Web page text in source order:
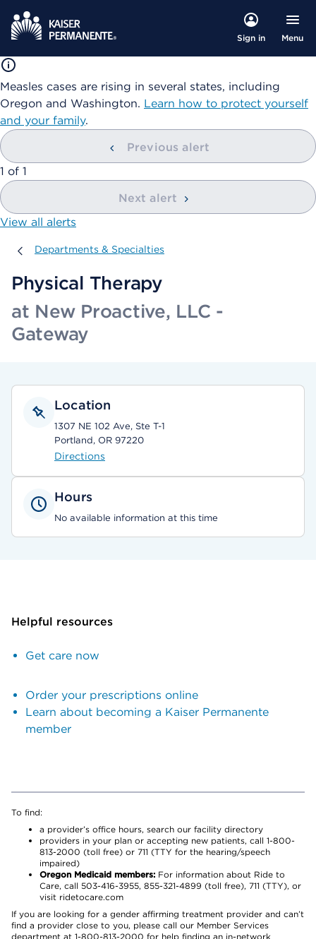
Sign in Menu
Measles cases are rising in several states, including
Oregon and Washington. Learn how to protect yourself
and your family.
Previous alert
showing
1 of 1
Next alert
View all alerts
Departments & Specialties
Departments & Specialties
Physical Therapy
at New Proactive, LLC -
Gateway
Location
1307 NE 102 Ave, Ste T-1
Portland, OR 97220
Directions
Hours
No available information at this time
Helpful resources
Get care now
Order your prescriptions online
Learn about becoming a Kaiser Permanente
member
To find:
a provider’s office hours, search our facility directory
providers in your plan or accepting new patients, call 1-800-
813-2000 (toll free) or 711 (TTY for the hearing/speech
impaired)
Oregon Medicaid members: For information about Ride to
Care, call 503-416-3955, 855-321-4899 (toll free), 711 (TTY), or
visit ridetocare.com
If you are looking for a gender affirming treatment provider and can’t
find a provider close to you, please call our Member Services
department at 1-800-813-2000 for help finding an in-network